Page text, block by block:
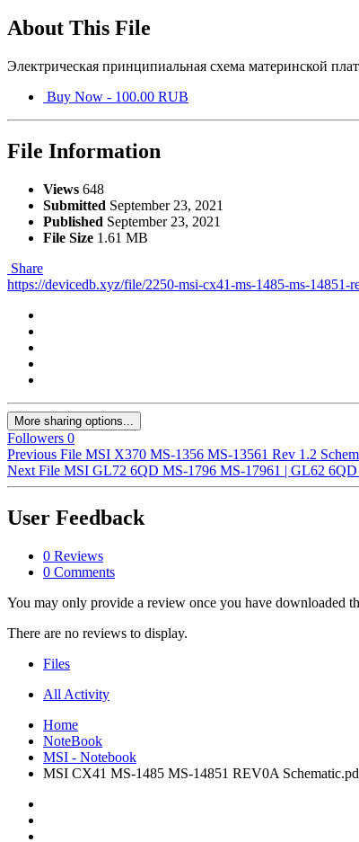
About This File
Электрическая принципиальная схема материнской
Buy Now - 100.00 RUB
File Information
Views 648
Submitted September 23, 2021
Published September 23, 2021
File Size 1.61 MB
Share
https://devicedb.xyz/file/2250-msi-cx41-ms-1485-ms-14851-
More sharing options...
Followers 0
Previous File MSI X370 MS-1356 MS-13561 Rev 1.2
Next File MSI GL72 6QD MS-1796 MS-17961 | GL62
User Feedback
0 Reviews
0 Comments
You may only provide a review once you have downloaded
There are no reviews to display.
Files
All Activity
Home
NoteBook
MSI - Notebook
MSI CX41 MS-1485 MS-14851 REV0A